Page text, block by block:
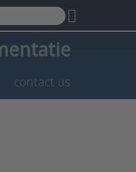
automatically as you
contact us